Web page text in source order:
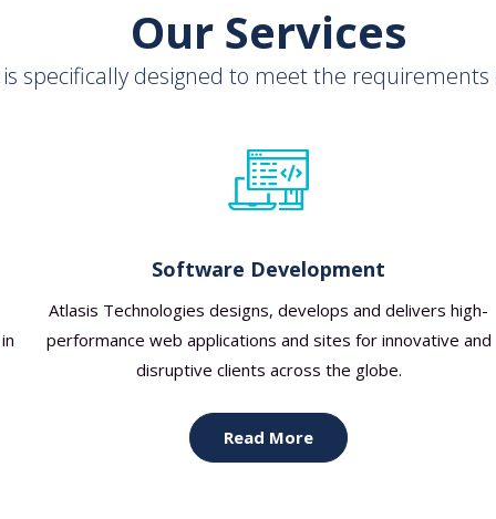
Our Services
is specifically designed to meet the requirements
Software Development
Atlasis Technologies designs, develops and delivers high-
performance web applications and sites for innovative and
disruptive clients across the globe.
Read More